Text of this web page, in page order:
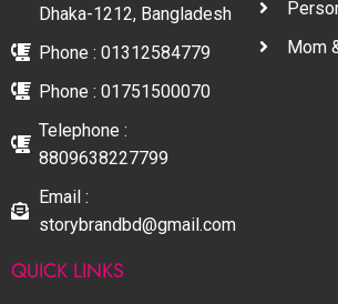
Dhaka-1212, Bangladesh
Phone : 01312584779
Phone : 01751500070
Telephone :
8809638227799
Email :
storybrandbd@gmail.com
Mom
QUICK LINKS